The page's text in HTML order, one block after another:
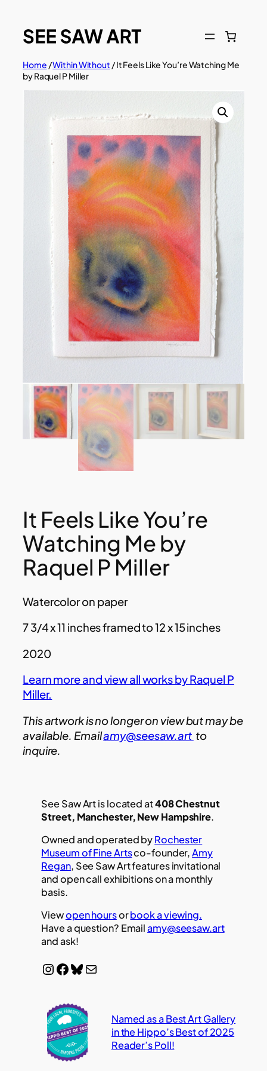
content
Home /Within Without / It Feels Like You’re Watching Me
by Raquel P Miller
It Feels Like You’re
Watching Me by
Raquel P Miller
Watercolor on paper
7 3/4 x 11 inches framed to 12 x 15 inches
2020
Learn more and view all works by Raquel P
Miller.
This artwork is no longer on view but may be
available. Emailamy@seesaw.art to
inquire.
See Saw Art is located at408 Chestnut
Street, Manchester, New Hampshire.
Owned and operated byRochester
Museum of Fine Artsco-founder,Amy
Regan, See Saw Art features invitational
and open call exhibitions on a monthly
basis.
Viewopen hoursorbook a viewing.
Have a question? Emailamy@seesaw.art
and ask!
InstagramFacebook Bluesky Mail
Named as a Best Art Gallery
in the Hippo’s Best of 2025
Reader’s Poll!